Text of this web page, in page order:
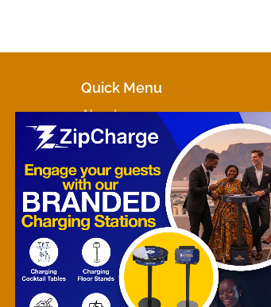
Quick Menu
About
Marketplaces
Contact